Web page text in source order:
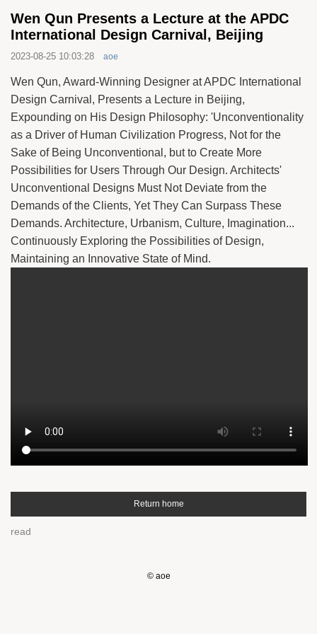
Wen Qun Presents a Lecture at the APDC
International Design Carnival, Beijing
2023-08-25 10:03:28 aoe
Wen Qun, Award-Winning Designer at APDC International
Design Carnival, Presents a Lecture in Beijing,
Expounding on His Design Philosophy: 'Unconventionality
as a Driver of Human Civilization Progress, Not for the
Sake of Being Unconventional, but to Create More
Possibilities for Users Through Our Design. Architects'
Unconventional Designs Must Not Deviate from the
Demands of the Clients, Yet They Can Surpass These
Demands. Architecture, Urbanism, Culture, Imagination...
Continuously Exploring the Possibilities of Design,
Maintaining an Innovative State of Mind.
Return home
read
© aoe